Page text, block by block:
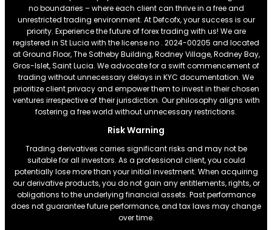
no boundaries – where each client can thrive in a free and
unrestricted trading environment. At Defcofx, your success is our
priority. Experience the future of forex trading with us! We are
registered in St Lucia with the license no . 2024-00205 and located
at Ground Floor, The Sotheby Building, Rodney Village, Rodney Bay,
Gros-Islet, Saint Lucia. We advocate for a swift commencement of
trading without unnecessary delays in KYC documentation. We
prioritize client privacy and empower them to invest in their chosen
ventures irrespective of their jurisdiction. Our philosophy aligns with
fostering a free world without unnecessary restrictions.
Risk Warning
Trading derivatives carries significant risks and may not be
suitable for all investors. As a professional client, you could
potentially lose more than your initial investment. When acquiring
our derivative products, you do not gain any entitlements, rights, or
obligations to the underlying financial assets. Past performance
does not guarantee future performance, and tax laws may change
over time.